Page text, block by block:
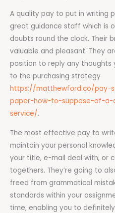
A quality pay to put in writing
great guidance staff which is
doubts round the clock. Their
valuable and pleasant. They
position to reply any thoughts
to the purchasing strategy
https://matthewford.co/pay-
paper-how-to-suppose-of-
service/.
The most effective pay to
maintain your personal
your title, e-mail deal with, or
togethers. They’re going to
freed from grammatical
standards within your
time, enabling you to